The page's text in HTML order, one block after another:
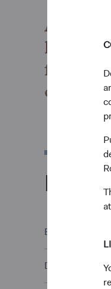
at
As
long-
ESG Policy
Dodge & Cox